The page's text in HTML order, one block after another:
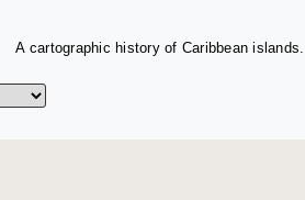
A cartographic history of Caribbean islands.